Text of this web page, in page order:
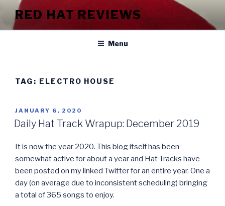
content
RED HAT REVIEWS
Menu
TAG: ELECTRO HOUSE
POSTED
ON
JANUARY 6, 2020
Daily Hat Track Wrapup: December 2019
It is now the year 2020. This blog itself has been
somewhat active for about a year and Hat Tracks have
been posted on my linked Twitter for an entire year. One a
day (on average due to inconsistent scheduling) bringing
a total of 365 songs to enjoy.